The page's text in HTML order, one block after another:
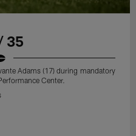
35
Adams (17) during mandatory
Center.